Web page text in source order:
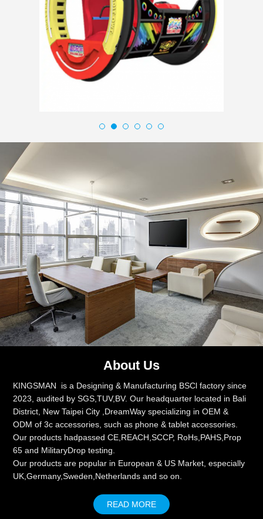
About Us
KINGSMAN is a Designing & Manufacturing BSCl factory since
2023, audited by SGS,TUV,BV. Our headquarter located in Bali
District, New Taipei City ,DreamWay specializing in OEM &
ODM of 3c accessories, such as phone & tablet accessories.
Our products hadpassed CE,REACH,SCCP, RoHs,PAHS,Prop
65 and MilitaryDrop testing.
Our products are popular in European & US Market, especially
UK,Germany,Sweden,Netherlands and so on.
READ MORE